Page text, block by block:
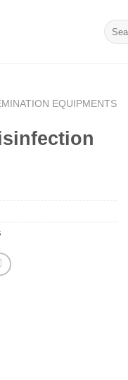
Search
for:
EQUIPMENTS